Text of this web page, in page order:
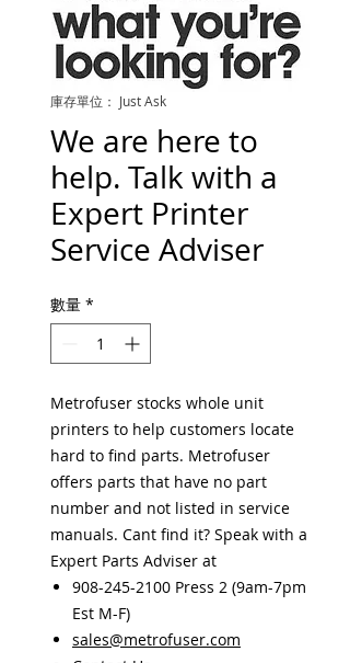
庫存單位： Just Ask
We are here to
help. Talk with a
Expert Printer
Service Adviser
數量 *
Metrofuser stocks whole unit
printers to help customers locate
hard to find parts. Metrofuser
offers parts that have no part
number and not listed in service
manuals. Cant find it? Speak with a
Expert Parts Adviser at
908-245-2100 Press 2 (9am-7pm
Est M-F)
sales@metrofuser.com